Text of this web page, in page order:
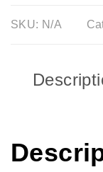
SKU: N/A